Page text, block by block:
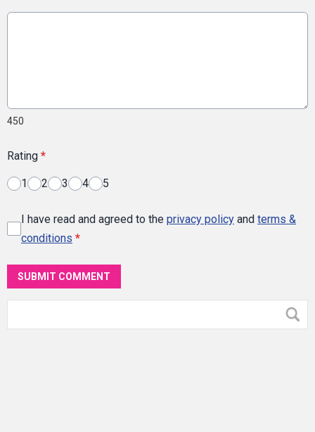
450
Rating *
1 2 3 4 5
I have read and agreed to the privacy policy and terms &
conditions *
SUBMIT COMMENT